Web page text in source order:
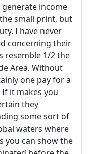
income
small print, but
I have never
concerning their
resemble 1/2 the
Area. Without
one pay for a
it makes you
they
some sort of
waters where
you can show the